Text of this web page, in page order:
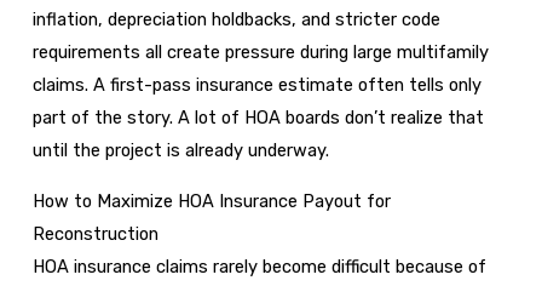
inflation, depreciation holdbacks, and stricter code
requirements all create pressure during large multifamily
claims. A first-pass insurance estimate often tells only
part of the story. A lot of HOA boards don’t realize that
until the project is already underway.
How to Maximize HOA Insurance Payout for
Reconstruction
HOA insurance claims rarely become difficult because of